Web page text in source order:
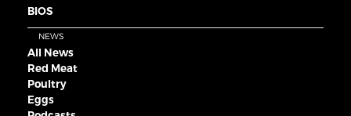
BIOS
NEWS
All News
Red Meat
Poultry
Eggs